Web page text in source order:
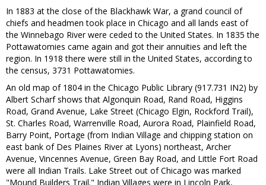
In 1883 at the close of the Blackhawk War, a grand council of
chiefs and headmen took place in Chicago and all lands east of
the Winnebago River were ceded to the United States. In 1835 the
Pottawatomies came again and got their annuities and left the
region. In 1918 there were still in the United States, according to
the census, 3731 Pottawatomies.
An old map of 1804 in the Chicago Public Library (917.731 IN2) by
Albert Scharf shows that Algonquin Road, Rand Road, Higgins
Road, Grand Avenue, Lake Street (Chicago Elgin, Rockford Trail),
St. Charles Road, Warrenville Road, Aurora Road, Plainfield Road,
Barry Point, Portage (from Indian Village and chipping station on
east bank of Des Plaines River at Lyons) northeast, Archer
Avenue, Vincennes Avenue, Green Bay Road, and Little Fort Road
were all Indian Trails. Lake Street out of Chicago was marked
"Mound Builders Trail." Indian Villages were in Lincoln Park,